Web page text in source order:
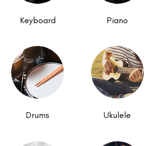
Keyboard Piano
Drums Ukulele